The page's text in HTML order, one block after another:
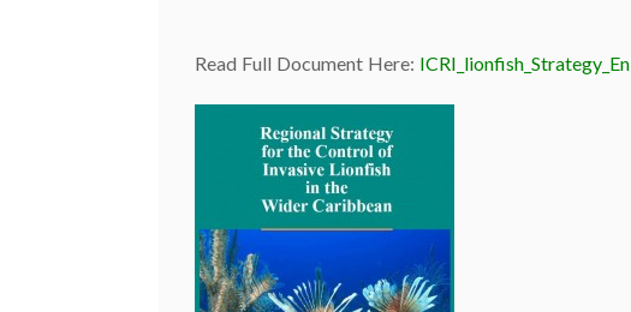
Read Full Document Here: ICRI_lionfish_Strategy_En